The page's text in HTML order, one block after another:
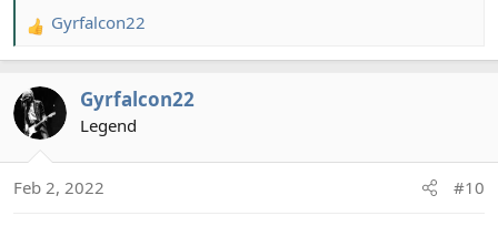
Hard to get items in stock. B+H is a good company. The
R
e
c
t
n
Gyrfalcon22
Gyrfalcon22
Legend
Feb 2, 2022 #10